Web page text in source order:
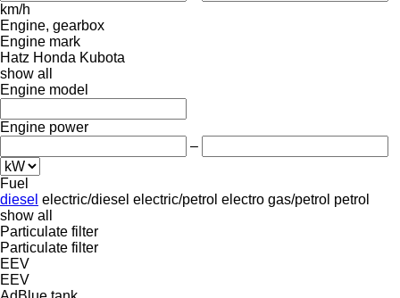
km/h
Engine, gearbox
Engine mark
Hatz Honda Kubota
show all
Engine model
Engine power
–
Fuel
diesel electric/diesel electric/petrol electro gas/petrol petrol
show all
Particulate filter
Particulate filter
EEV
EEV